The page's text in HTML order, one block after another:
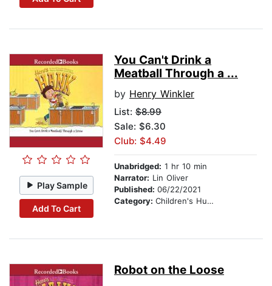
Play Sample
Add To Cart
You Can't Drink a
Meatball Through a ...
by Henry Winkler
List: $8.99
Sale: $6.30
Club: $4.49
Unabridged: 1 hr 10 min
Narrator: Lin Oliver
Published: 06/22/2021
Category: Children's Humor
Robot on the Loose